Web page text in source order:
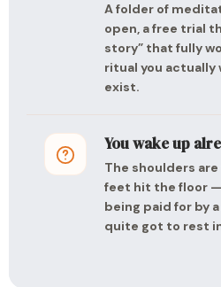
A folder of
open, a free trial
story” that fully
ritual you actually
exist.
You wake up
The shoulders
feet hit the floor —
being paid for by
quite got to rest